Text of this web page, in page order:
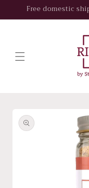
Skip to
Free domestic
product
information